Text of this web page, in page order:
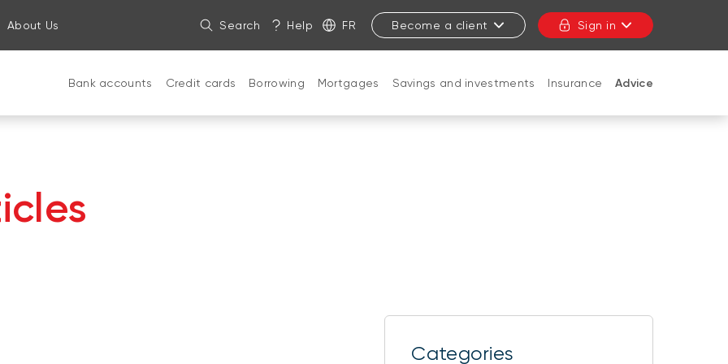
About Us Search Help FR Become a client Sign in
Bank accounts Credit cards Borrowing Mortgages Savings and investments Insurance Advice
Categories